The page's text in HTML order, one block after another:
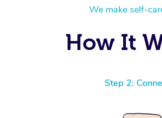
We make self-
How It
Step 2: